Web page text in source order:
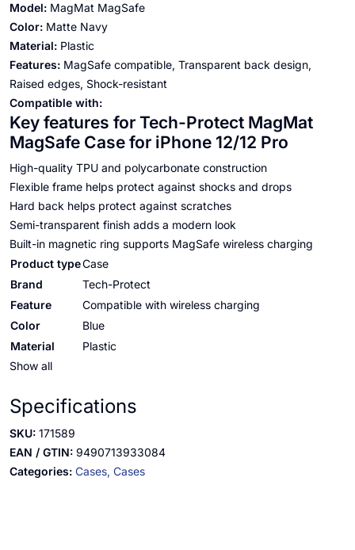
Model: MagMat MagSafe
Color: Matte Navy
Material: Plastic
Features: MagSafe compatible, Transparent back design,
Raised edges, Shock-resistant
Compatible with:
Key features for Tech-Protect MagMat
MagSafe Case for iPhone 12/12 Pro
High-quality TPU and polycarbonate construction
Flexible frame helps protect against shocks and drops
Hard back helps protect against scratches
Semi-transparent finish adds a modern look
Built-in magnetic ring supports MagSafe wireless charging
Product typeCase
Brand
Tech-Protect
Feature
Compatible with wireless charging
Color
Blue
Material
Plastic
Show all
Specifications
SKU: 171589
EAN / GTIN: 9490713933084
Categories: Cases, Cases